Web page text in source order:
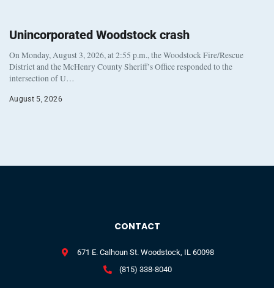
Unincorporated Woodstock crash
On Monday, August 3, 2026, at 2:55 p.m., the Woodstock Fire/Rescue
District and the McHenry County Sheriff’s Office responded to the
intersection of U…
August 5, 2026
CONTACT
671 E. Calhoun St. Woodstock, IL 60098
(815) 338-8040